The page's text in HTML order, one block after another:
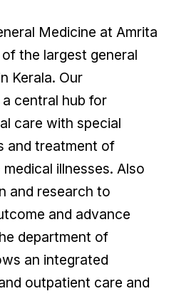
Medicine at Amrita
the largest general
Kerala. Our
central hub for
care with special
and treatment of
illnesses. Also
and research to
and advance
department of
an integrated
outpatient care and